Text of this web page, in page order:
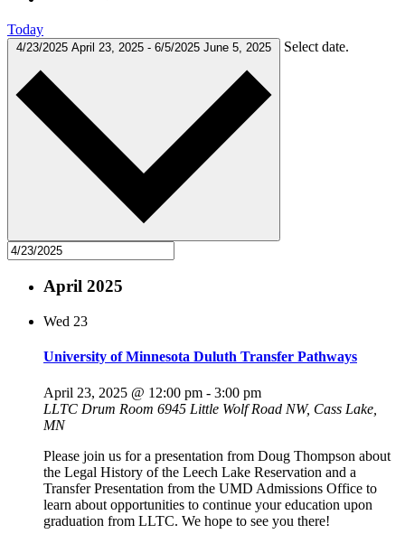
Today
4/23/2025 April 23, 2025 - 6/5/2025 June 5, 2025 Select date.
April 2025
Wed 23
University of Minnesota Duluth Transfer Pathways
April 23, 2025 @ 12:00 pm - 3:00 pm
LLTC Drum Room 6945 Little Wolf Road NW, Cass Lake,
MN
Please join us for a presentation from Doug Thompson about
the Legal History of the Leech Lake Reservation and a
Transfer Presentation from the UMD Admissions Office to
learn about opportunities to continue your education upon
graduation from LLTC. We hope to see you there!